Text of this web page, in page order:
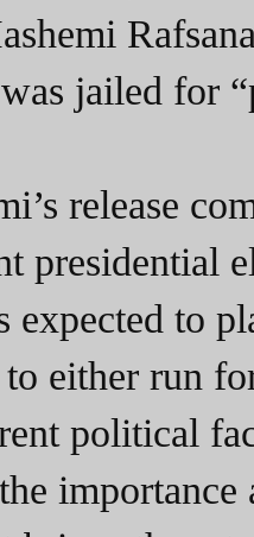
jailed for
release
presidential
expected to
to either run
political
importance